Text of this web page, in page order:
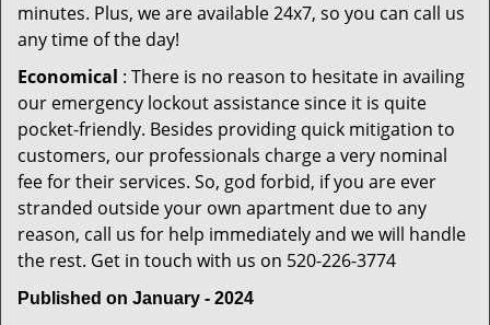
minutes. Plus, we are available 24x7, so you can call us
any time of the day!
Economical : There is no reason to hesitate in availing
our emergency lockout assistance since it is quite
pocket-friendly. Besides providing quick mitigation to
customers, our professionals charge a very nominal
fee for their services. So, god forbid, if you are ever
stranded outside your own apartment due to any
reason, call us for help immediately and we will handle
the rest. Get in touch with us on 520-226-3774
Published on January - 2024